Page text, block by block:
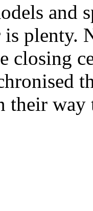
and
is
closing
their